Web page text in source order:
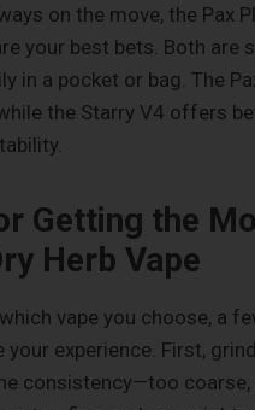
on the move, the Pax
your best bets. Both are
in a pocket or bag. The
the Starry V4 offers
Getting the
Herb Vape
vape you choose, a
your experience. First,
consistency—too coarse,